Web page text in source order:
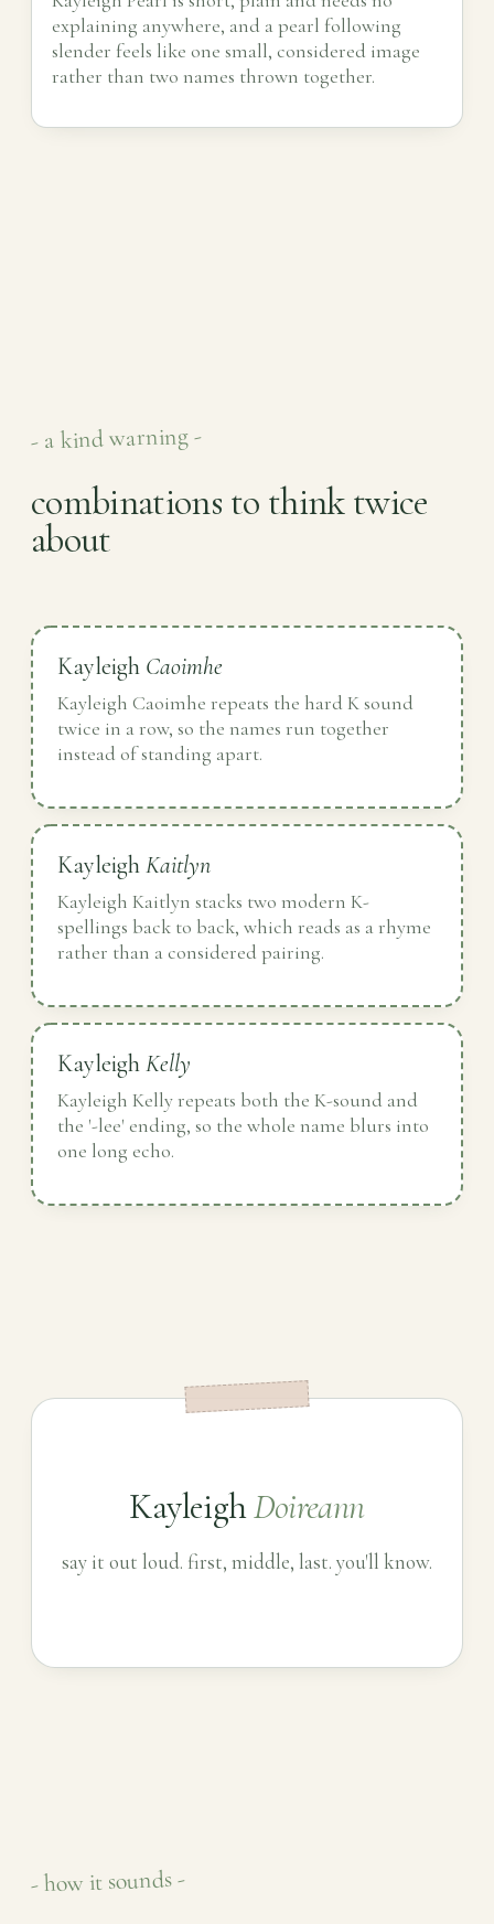
explaining anywhere, and a pearl following
slender feels like one small, considered image
rather than two names thrown together.
- a kind warning -
combinations to think twice
about
Kayleigh Caoimhe
Kayleigh Caoimhe repeats the hard K sound
twice in a row, so the names run together
instead of standing apart.
KayleighKaitlyn
Kayleigh Kaitlyn stacks two modern K-
spellings back to back, which reads as a rhyme
rather than a considered pairing.
KayleighKelly
Kayleigh Kelly repeats both the K-sound and
the '-lee' ending, so the whole name blurs into
one long echo.
KayleighDoireann
say it out loud. first, middle, last. you'll know.
- how it sounds -